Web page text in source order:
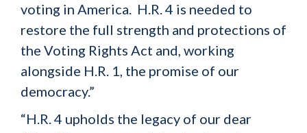
voting in America. H.R. 4 is needed to
restore the full strength and protections of
the Voting Rights Act and, working
alongside H.R. 1, the promise of our
democracy.”
“H.R. 4 upholds the legacy of our dear